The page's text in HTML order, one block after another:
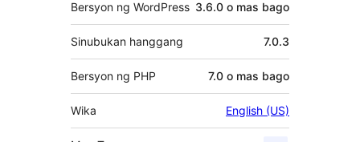
Bersyon ng WordPress 3.6.0 o mas bago
Sinubukan hanggang 7.0.3
Bersyon ng PHP 7.0 o mas bago
Wika English (US)